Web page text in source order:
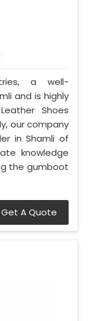
a well-
and is highly
Shoes
our company
in Shamli of
knowledge
the gumboot
Get A Quote